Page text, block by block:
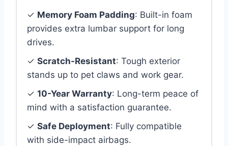
✓ Memory Foam Padding: Built-in foam
provides extra lumbar support for long
drives.
✓ Scratch-Resistant: Tough exterior
stands up to pet claws and work gear.
✓ 10-Year Warranty: Long-term peace of
mind with a satisfaction guarantee.
✓ Safe Deployment: Fully compatible
with side-impact airbags.